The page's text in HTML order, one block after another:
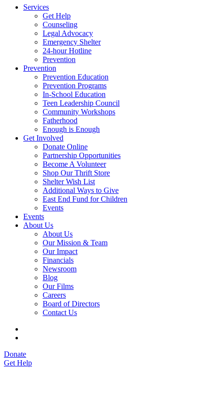
Services
Get Help
Counseling
Legal Advocacy
Emergency Shelter
24-hour Hotline
Prevention
Prevention
Prevention Education
Prevention Programs
In-School Education
Teen Leadership Council
Community Workshops
Fatherhood
Enough is Enough
Get Involved
Donate Online
Partnership Opportunities
Become A Volunteer
Shop Our Thrift Store
Shelter Wish List
Additional Ways to Give
East End Fund for Children
Events
Events
About Us
About Us
Our Mission & Team
Our Impact
Financials
Newsroom
Blog
Our Films
Careers
Board of Directors
Contact Us
Donate
Get Help